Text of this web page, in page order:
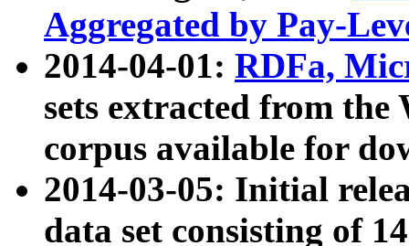
Aggregated by Pay-
2014-04-01: RDFa,
sets extracted from
corpus available for
2014-03-05: Initial
data set consisting of